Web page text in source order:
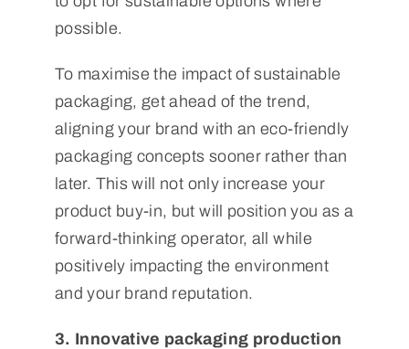
possible.
To maximise the impact of sustainable
packaging, get ahead of the trend,
aligning your brand with an eco-friendly
packaging concepts sooner rather than
later. This will not only increase your
product buy-in, but will position you as a
forward-thinking operator, all while
positively impacting the environment
and your brand reputation.
3. Innovative packaging production